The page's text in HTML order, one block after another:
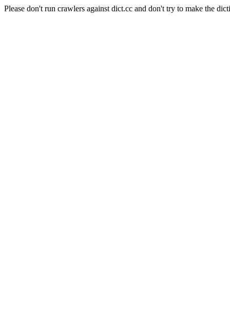
Please don't run crawlers against dict.cc and don't try to make the